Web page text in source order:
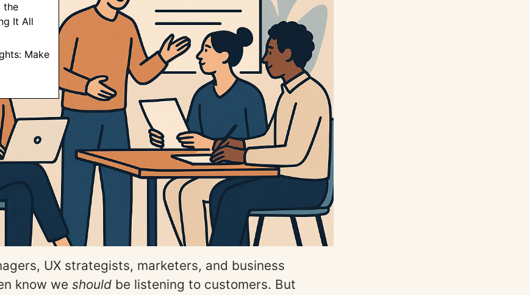
the
It All
Make
UX strategists, marketers, and business
know we should be listening to customers. But